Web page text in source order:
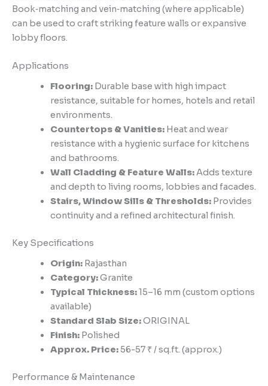
Book‑matching and vein‑matching (where applicable)
can be used to craft striking feature walls or expansive
lobby floors.
Applications
Flooring:Durable base with high impact
resistance, suitable for homes, hotels and retail
environments.
Countertops & Vanities:Heat and wear
resistance with a hygienic surface for kitchens
and bathrooms.
Wall Cladding & Feature Walls:Adds texture
and depth to living rooms, lobbies and facades.
Stairs, Window Sills & Thresholds:Provides
continuity and a refined architectural finish.
Key Specifications
Origin:Rajasthan
Category:Granite
Typical Thickness:15–16 mm (custom options
available)
Standard Slab Size:ORIGINAL
Finish:Polished
Approx. Price:56-57 ₹ / sq.ft. (approx.)
Performance & Maintenance